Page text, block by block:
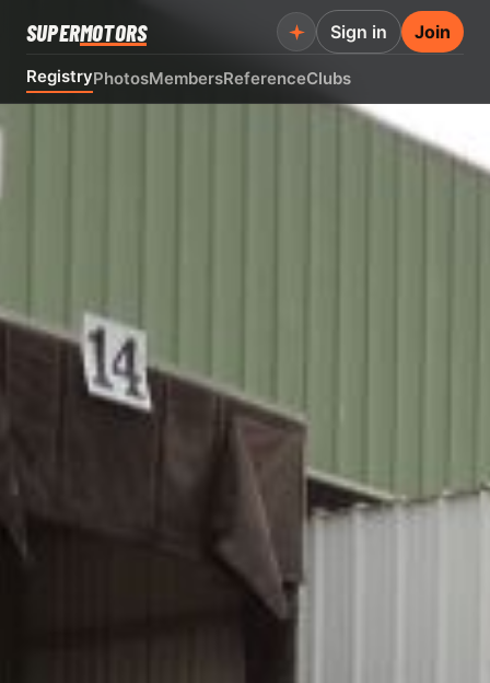
SUPERMOTORS
RegistryPhotosMembersReferenceClubs
Sign in Join